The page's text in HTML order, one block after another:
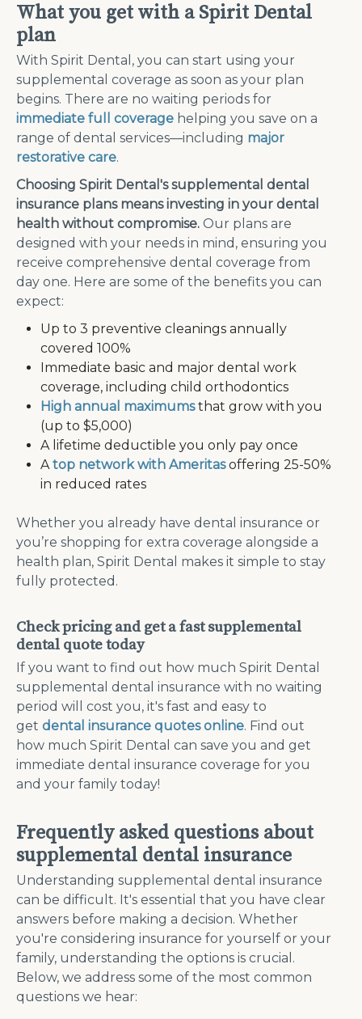
What you get with a Spirit Dental
plan
With Spirit Dental, you can start using your
supplemental coverage as soon as your plan
begins. There are no waiting periods for
immediate full coverage helping you save on a
range of dental services—including major
restorative care.
Choosing Spirit Dental's supplemental dental
insurance plans means investing in your dental
health without compromise. Our plans are
designed with your needs in mind, ensuring you
receive comprehensive dental coverage from
day one. Here are some of the benefits you can
expect:
Up to 3 preventive cleanings annually
covered 100%
Immediate basic and major dental work
coverage, including child orthodontics
High annual maximumsthat grow with you
(up to $5,000)
A lifetime deductible you only pay once
Atop network with Ameritasoffering 25-50%
in reduced rates
Whether you already have dental insurance or
you’re shopping for extra coverage alongside a
health plan, Spirit Dental makes it simple to stay
fully protected.
Check pricing and get a fast supplemental
dental quote today
If you want to find out how much Spirit Dental
supplemental dental insurance with no waiting
period will cost you, it's fast and easy to
get dental insurance quotes online. Find out
how much Spirit Dental can save you and get
immediate dental insurance coverage for you
and your family today!
Frequently asked questions about
supplemental dental insurance
Understanding supplemental dental insurance
can be difficult. It's essential that you have clear
answers before making a decision. Whether
you're considering insurance for yourself or your
family, understanding the options is crucial.
Below, we address some of the most common
questions we hear: